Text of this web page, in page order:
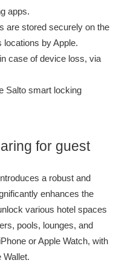
apps.
are stored securely on the
by Apple.
case of device loss, via
Salto smart locking
for guest
a robust and
enhances the
various hotel spaces
pools, lounges, and
or Apple Watch, with
Wallet.